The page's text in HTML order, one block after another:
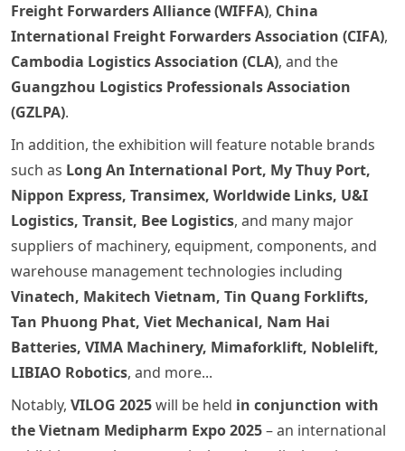
Freight Forwarders Alliance (WIFFA), China
International Freight Forwarders Association (CIFA),
Cambodia Logistics Association (CLA), and the
Guangzhou Logistics Professionals Association
(GZLPA).
In addition, the exhibition will feature notable brands
such as Long An International Port, My Thuy Port,
Nippon Express, Transimex, Worldwide Links, U&I
Logistics, Transit, Bee Logistics, and many major
suppliers of machinery, equipment, components, and
warehouse management technologies including
Vinatech, Makitech Vietnam, Tin Quang Forklifts,
Tan Phuong Phat, Viet Mechanical, Nam Hai
Batteries, VIMA Machinery, Mimaforklift, Noblelift,
LIBIAO Robotics, and more...
Notably, VILOG 2025will be held in conjunction with
the Vietnam Medipharm Expo 2025– an international